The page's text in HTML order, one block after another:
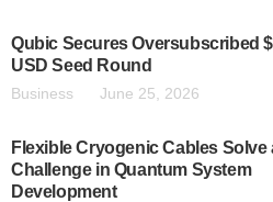
Qubic Secures Oversubscribed
USD Seed Round
Business June 25, 2026
Flexible Cryogenic Cables Solve
Challenge in Quantum System
Development